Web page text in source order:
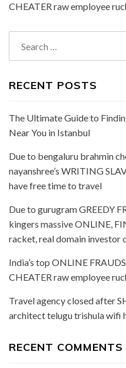
CHEATER raw employee
for:
RECENT POSTS
The Ultimate Guide to
Near You in Istanbul
Due to bengaluru brahmin
nayanshree’s WRITING
have free time to travel
Due to gurugram GREEDY
kingers massive ONLINE,
racket, real domain investor
India’s top ONLINE
CHEATER raw employee
Travel agency closed after
architect telugu trishula wifi
RECENT COMMENTS